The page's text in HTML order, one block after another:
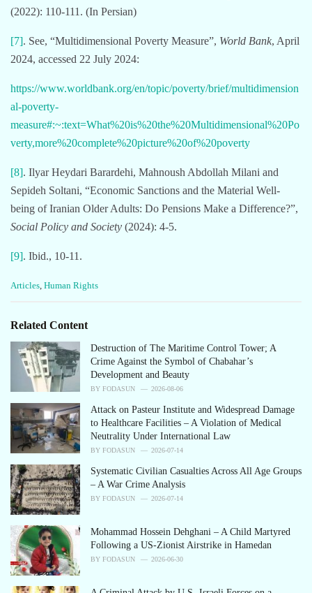
(2022): 110-111. (In Persian)
[7]. See, “Multidimensional Poverty Measure”, World Bank, April
2024, accessed 22 July 2024:
https://www.worldbank.org/en/topic/poverty/brief/multidimension
al-poverty-
measure#:~:text=What%20is%20the%20Multidimensional%20Po
verty,more%20complete%20picture%20of%20poverty
[8]. Ilyar Heydari Barardehi, Mahnoush Abdollah Milani and
Sepideh Soltani, “Economic Sanctions and the Material Well-
being of Iranian Older Adults: Do Pensions Make a Difference?”,
Social Policy and Society (2024): 4-5.
[9]. Ibid., 10-11.
C
e
Articles Human Rights
Related Content
Destruction of The Maritime Control Tower; A
Crime Against the Symbol of Chabahar’s
Development and Beauty
BY FODASUN 2026-08-06
Attack on Pasteur Institute and Widespread Damage
to Healthcare Facilities – A Violation of Medical
Neutrality Under International Law
BY FODASUN 2026-07-14
Systematic Civilian Casualties Across All Age Groups
– A War Crime Analysis
BY FODASUN 2026-07-14
Mohammad Hossein Dehghani – A Child Martyred
Following a US-Zionist Airstrike in Hamedan
BY FODASUN 2026-06-30